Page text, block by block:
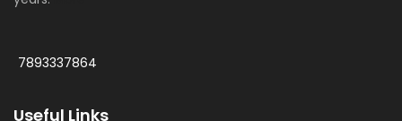
7893337864
Useful Links